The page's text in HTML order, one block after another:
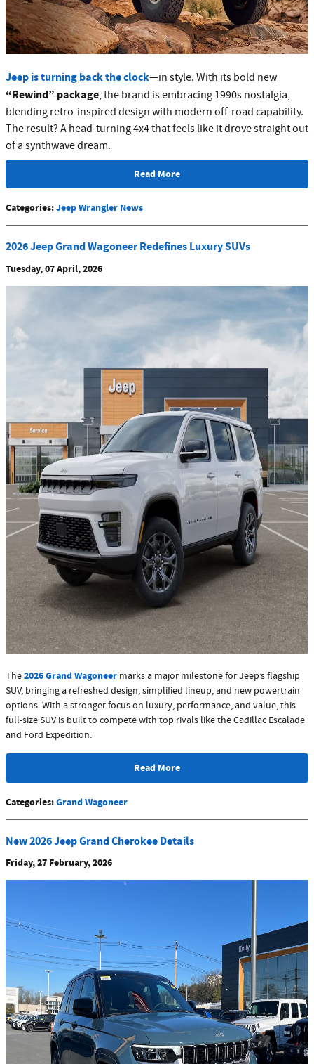
Jeep is turning back the clock—in style. With its bold new
“Rewind” package, the brand is embracing 1990s nostalgia,
blending retro-inspired design with modern off-road capability.
The result? A head-turning 4x4 that feels like it drove straight out
of a synthwave dream.
Read More
Categories:Jeep Wrangler News
2026 Jeep Grand Wagoneer Redefines Luxury SUVs
Tuesday, 07 April, 2026
The2026 Grand Wagoneer marks a major milestone for Jeep’s flagship
SUV, bringing a refreshed design, simplified lineup, and new powertrain
options. With a stronger focus on luxury, performance, and value, this
full-size SUV is built to compete with top rivals like the Cadillac Escalade
and Ford Expedition.
Read More
Categories:Grand Wagoneer
New 2026 Jeep Grand Cherokee Details
Friday, 27 February, 2026